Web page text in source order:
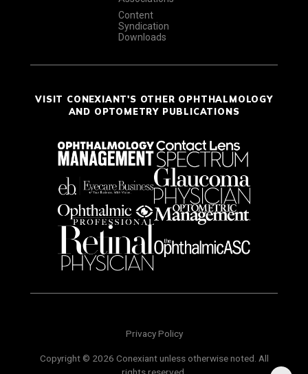
Content
Syndication
Downloads
VISIT CONEXIANT'S OTHER OPHTHALMOLOGY
AND OPTOMETRY PUBLICATIONS
Privacy Policy
Copyright © 2026 Conexiant unless otherwise noted. All